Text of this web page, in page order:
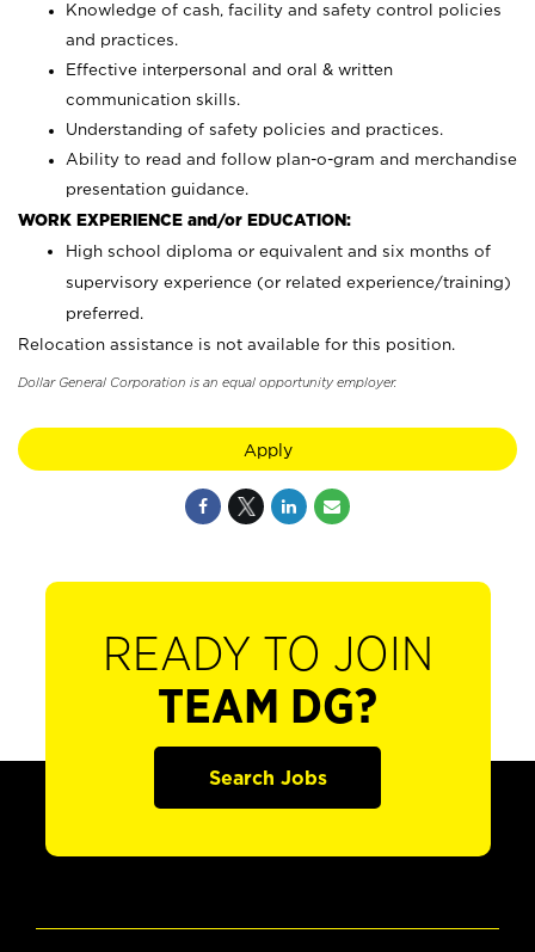
Knowledge of cash, facility and safety control policies
and practices.
Effective interpersonal and oral & written
communication skills.
Understanding of safety policies and practices.
Ability to read and follow plan-o-gram and merchandise
presentation guidance.
WORK EXPERIENCE and/or EDUCATION:
High school diploma or equivalent and six months of
supervisory experience (or related experience/training)
preferred.
Relocation assistance is not available for this position.
Dollar General Corporation is an equal opportunity employer.
Apply
READY TO JOIN
TEAM DG?
Search Jobs